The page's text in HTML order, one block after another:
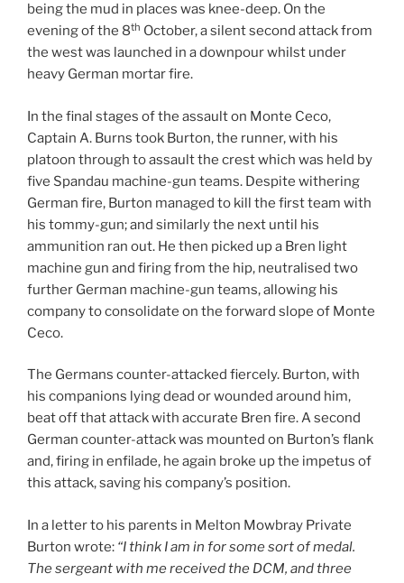
being the mud in places was knee-deep. On the
evening of the 8th October, a silent second attack from
the west was launched in a downpour whilst under
heavy German mortar fire.
In the final stages of the assault on Monte Ceco,
Captain A. Burns took Burton, the runner, with his
platoon through to assault the crest which was held by
five Spandau machine-gun teams. Despite withering
German fire, Burton managed to kill the first team with
his tommy-gun; and similarly the next until his
ammunition ran out. He then picked up a Bren light
machine gun and firing from the hip, neutralised two
further German machine-gun teams, allowing his
company to consolidate on the forward slope of Monte
Ceco.
The Germans counter-attacked fiercely. Burton, with
his companions lying dead or wounded around him,
beat off that attack with accurate Bren fire. A second
German counter-attack was mounted on Burton’s flank
and, firing in enfilade, he again broke up the impetus of
this attack, saving his company’s position.
In a letter to his parents in Melton Mowbray Private
Burton wrote: “I think I am in for some sort of medal.
The sergeant with me received the DCM, and three